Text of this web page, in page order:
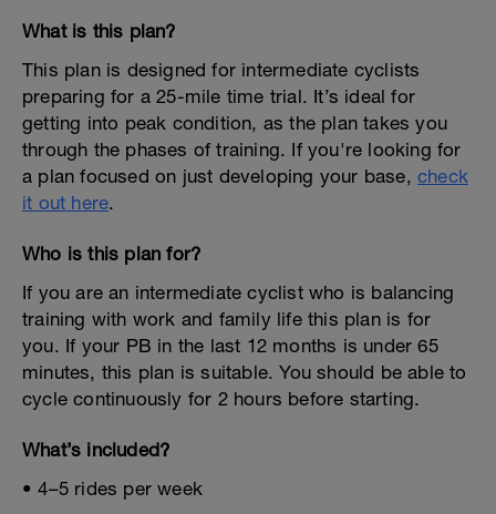
What is this plan?
This plan is designed for intermediate cyclists
preparing for a 25-mile time trial. It’s ideal for
getting into peak condition, as the plan takes you
through the phases of training. If you're looking for
a plan focused on just developing your base,check
it out here.
Who is this plan for?
If you are an intermediate cyclist who is balancing
training with work and family life this plan is for
you. If your PB in the last 12 months is under 65
minutes, this plan is suitable. You should be able to
cycle continuously for 2 hours before starting.
What’s included?
• 4–5 rides per week